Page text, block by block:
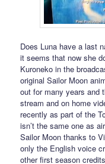
Does Luna have a last
it seems that now she
Kuroneko in the
original Sailor Moon
out for many years and
stream and on home
recently as part of the
isn’t the same one as
Sailor Moon thanks to
only the English voice
other first season